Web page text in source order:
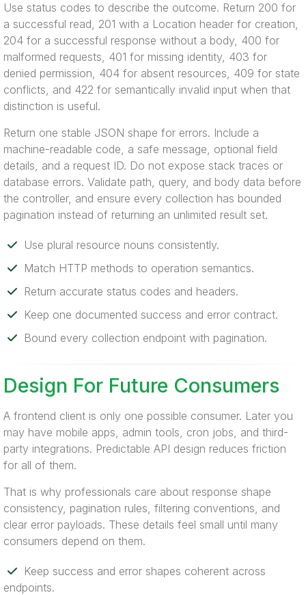
Use status codes to describe the outcome. Return 200 for
a successful read, 201 with a Location header for creation,
204 for a successful response without a body, 400 for
malformed requests, 401 for missing identity, 403 for
denied permission, 404 for absent resources, 409 for state
conflicts, and 422 for semantically invalid input when that
distinction is useful.
Return one stable JSON shape for errors. Include a
machine-readable code, a safe message, optional field
details, and a request ID. Do not expose stack traces or
database errors. Validate path, query, and body data before
the controller, and ensure every collection has bounded
pagination instead of returning an unlimited result set.
Use plural resource nouns consistently.
Match HTTP methods to operation semantics.
Return accurate status codes and headers.
Keep one documented success and error contract.
Bound every collection endpoint with pagination.
Design For Future Consumers
A frontend client is only one possible consumer. Later you
may have mobile apps, admin tools, cron jobs, and third-
party integrations. Predictable API design reduces friction
for all of them.
That is why professionals care about response shape
consistency, pagination rules, filtering conventions, and
clear error payloads. These details feel small until many
consumers depend on them.
Keep success and error shapes coherent across
endpoints.